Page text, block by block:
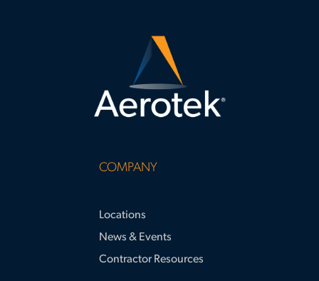
COMPANY
Locations
News & Events
Contractor Resources